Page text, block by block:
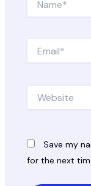
Save my
for the next